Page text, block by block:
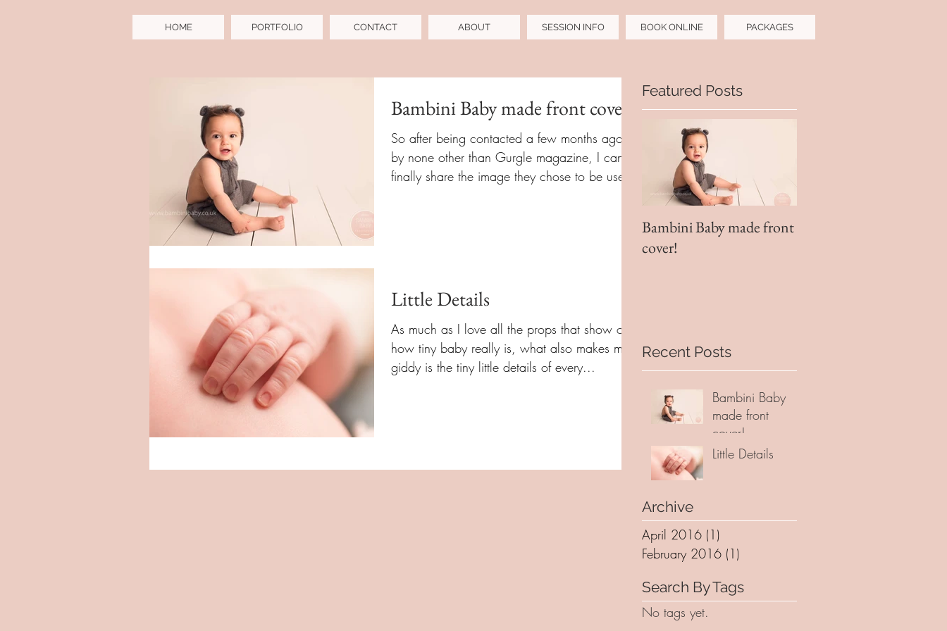
HOME PORTFOLIO CONTACT ABOUT SESSION INFO BOOK ONLINE PACKAGES
Bambini Baby made front cover!
So after being contacted a few months ago
by none other than Gurgle magazine, I can
finally share the image they chose to be used
Little Details
As much as I love all the props that show off
how tiny baby really is, what also makes me
giddy is the tiny little details of every...
Featured Posts
Bambini Baby made front
cover!
Recent Posts
Bambini Baby
made front
cover!
Little Details
Archive
April 2016 (1)
February 2016 (1)
Search By Tags
No tags yet.